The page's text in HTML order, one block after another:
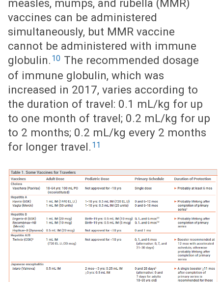
measles, mumps, and rubella (MMR)
vaccines can be administered
simultaneously, but MMR vaccine
cannot be administered with immune
globulin. 10 The recommended dosage
of immune globulin, which was
increased in 2017, varies according to
the duration of travel: 0.1 mL/kg for up
to one month of travel; 0.2 mL/kg for up
to 2 months; 0.2 mL/kg every 2 months
for longer travel. 11